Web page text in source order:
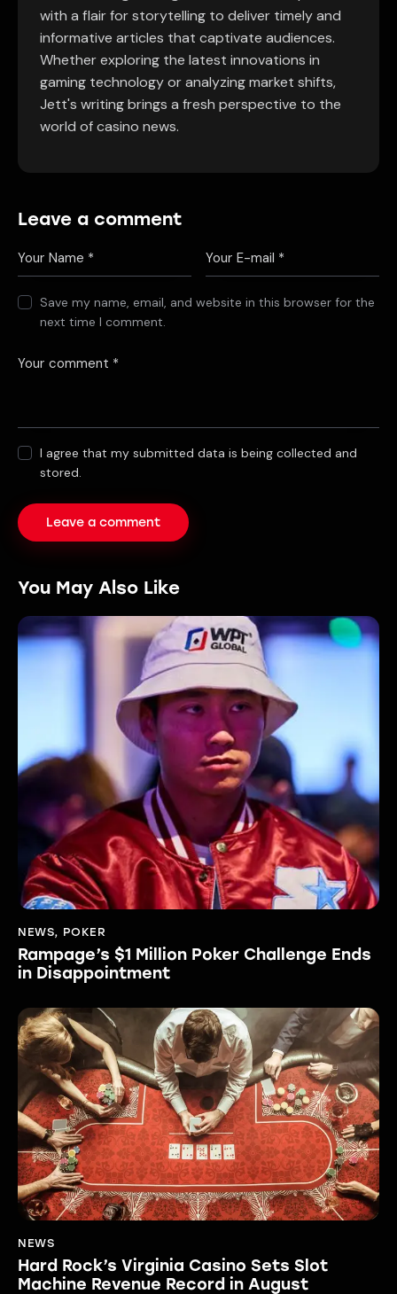
with a flair for storytelling to deliver timely and
informative articles that captivate audiences.
Whether exploring the latest innovations in
gaming technology or analyzing market shifts,
Jett's writing brings a fresh perspective to the
world of casino news.
Leave a comment
Save my name, email, and website in this browser for the
next time I comment.
I agree that my submitted data is being collected and
stored.
You May Also Like
NEWS, POKER
Rampage’s $1 Million Poker Challenge Ends
in Disappointment
NEWS
Hard Rock’s Virginia Casino Sets Slot
Machine Revenue Record in August